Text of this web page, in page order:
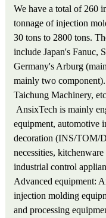
We have a total of 260
tonnage of injection
30 tons to 2800 tons.
include Japan's Fanuc,
Germany's Arburg
mainly two
Taichung Machinery,
AnsixTech is mainly
equipment, automotive
decoration (INS/TOM/
necessities,
industrial control
Advanced equipment:
injection molding
and processing